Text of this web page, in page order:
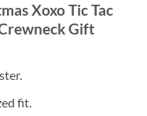
Xoxo Tic Tac
Gift
fit.